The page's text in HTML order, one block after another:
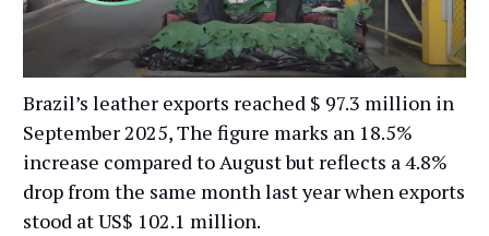
Brazil’s leather exports reached $ 97.3 million in
September 2025, The figure marks an 18.5%
increase compared to August but reflects a 4.8%
drop from the same month last year when exports
stood at US$ 102.1 million.